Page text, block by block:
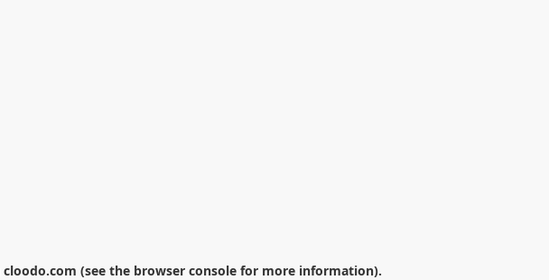
cloodo.com (see the browser console for more information).